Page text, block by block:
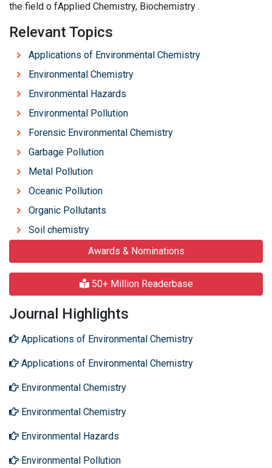
the field o fApplied Chemistry, Biochemistry .
Relevant Topics
Applications of Environmental Chemistry
Environmental Chemistry
Environmental Hazards
Environmental Pollution
Forensic Environmental Chemistry
Garbage Pollution
Metal Pollution
Oceanic Pollution
Organic Pollutants
Soil chemistry
Awards & Nominations
50+ Million Readerbase
Journal Highlights
Applications of Environmental Chemistry
Applications of Environmental Chemistry
Environmental Chemistry
Environmental Chemistry
Environmental Hazards
Environmental Pollution